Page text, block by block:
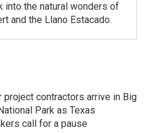
into the natural wonders of
and the Llano Estacado.
project contractors arrive in Big
Park as Texas
call for a pause